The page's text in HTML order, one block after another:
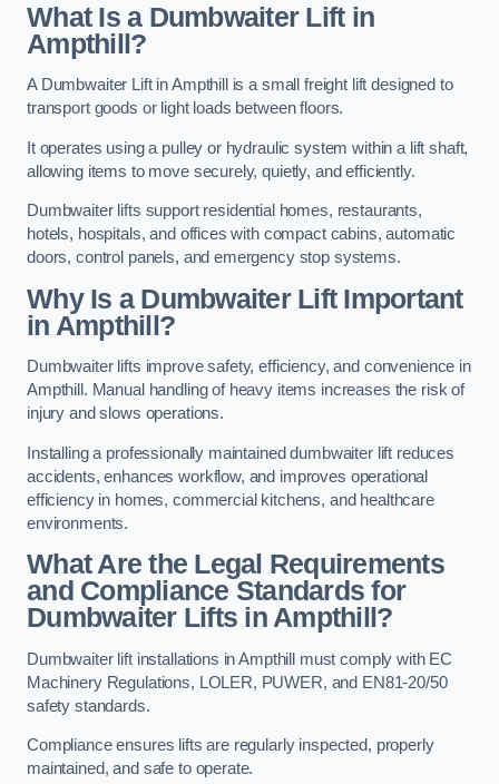
What Is a Dumbwaiter Lift in
Ampthill?
A Dumbwaiter Lift in Ampthill is a small freight lift designed to
transport goods or light loads between floors.
It operates using a pulley or hydraulic system within a lift shaft,
allowing items to move securely, quietly, and efficiently.
Dumbwaiter lifts support residential homes, restaurants,
hotels, hospitals, and offices with compact cabins, automatic
doors, control panels, and emergency stop systems.
Why Is a Dumbwaiter Lift Important
in Ampthill?
Dumbwaiter lifts improve safety, efficiency, and convenience in
Ampthill. Manual handling of heavy items increases the risk of
injury and slows operations.
Installing a professionally maintained dumbwaiter lift reduces
accidents, enhances workflow, and improves operational
efficiency in homes, commercial kitchens, and healthcare
environments.
What Are the Legal Requirements
and Compliance Standards for
Dumbwaiter Lifts in Ampthill?
Dumbwaiter lift installations in Ampthill must comply with EC
Machinery Regulations, LOLER, PUWER, and EN81-20/50
safety standards.
Compliance ensures lifts are regularly inspected, properly
maintained, and safe to operate.